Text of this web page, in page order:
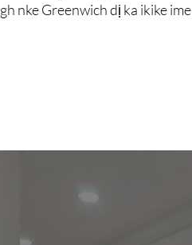
nke Greenwich dị ka ikike ime